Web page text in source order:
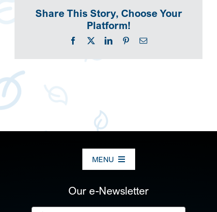
Share This Story, Choose Your
Platform!
Facebook
X LinkedInPinterestEmail
MENU
Our e-Newsletter